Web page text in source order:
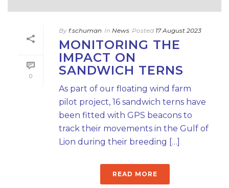
0
By f.schuman In News Posted 17 August 2023
MONITORING THE
IMPACT ON
SANDWICH TERNS
As part of our floating wind farm
pilot project, 16 sandwich terns have
been fitted with GPS beacons to
track their movements in the Gulf of
Lion during their breeding […]
READ MORE